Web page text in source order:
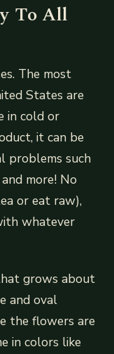
To All
The most
States are
in cold or
it can be
problems such
more! No
or eat raw),
whatever
grows about
and oval
the flowers are
in colors like